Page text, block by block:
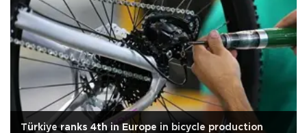
Türkiye ranks 4th in Europe in bicycle production